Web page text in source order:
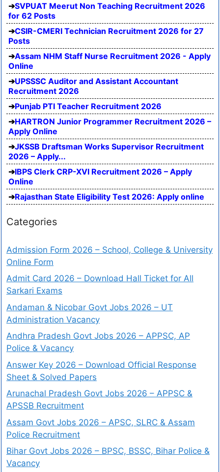
SVPUAT Meerut Non Teaching Recruitment 2026
for 62 Posts
CSIR-CMERI Technician Recruitment 2026 for 27
Posts
Assam NHM Staff Nurse Recruitment 2026 - Apply
Online
UPSSSC Auditor and Assistant Accountant
Recruitment 2026
Punjab PTI Teacher Recruitment 2026
HARTRON Junior Programmer Recruitment 2026 –
Apply Online
JKSSB Draftsman Works Supervisor Recruitment
2026 – Apply...
IBPS Clerk CRP-XVI Recruitment 2026 – Apply
Online
Rajasthan State Eligibility Test 2026: Apply online
Categories
Admission Form 2026 – School, College & University
Online Form
Admit Card 2026 – Download Hall Ticket for All
Sarkari Exams
Andaman & Nicobar Govt Jobs 2026 – UT
Administration Vacancy
Andhra Pradesh Govt Jobs 2026 – APPSC, AP
Police & Vacancy
Answer Key 2026 – Download Official Response
Sheet & Solved Papers
Arunachal Pradesh Govt Jobs 2026 – APPSC &
APSSB Recruitment
Assam Govt Jobs 2026 – APSC, SLRC & Assam
Police Recruitment
Bihar Govt Jobs 2026 – BPSC, BSSC, Bihar Police &
Vacancy